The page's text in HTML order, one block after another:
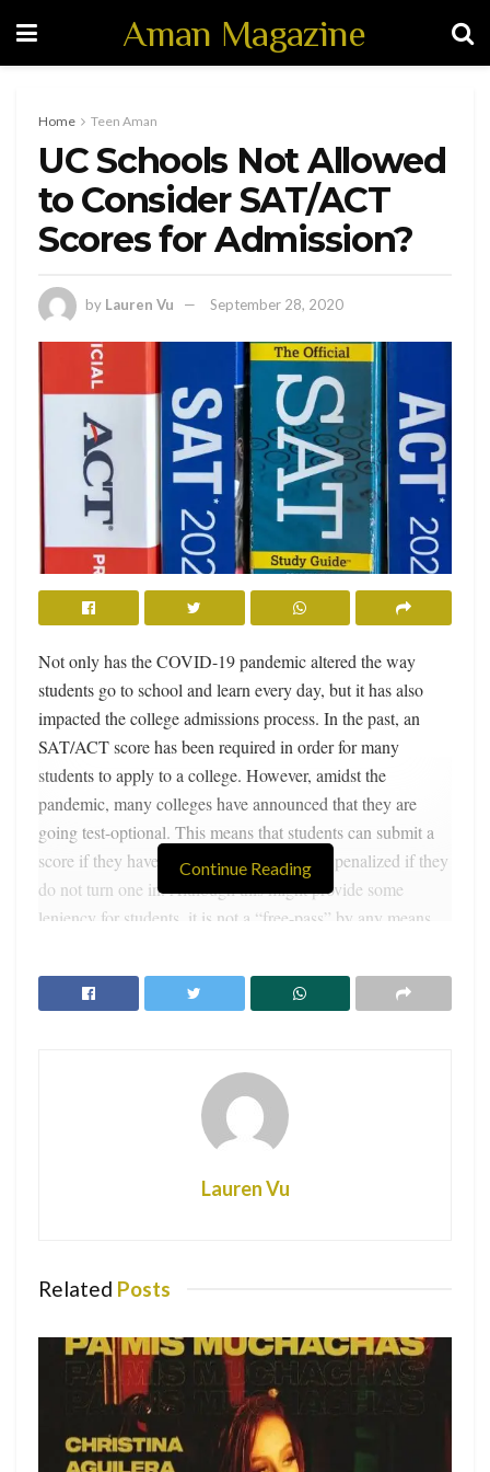
Aman Magazine
Home Teen Aman
UC Schools Not Allowed
to Consider SAT/ACT
Scores for Admission?
by Lauren Vu September 28, 2020
Not only has the COVID-19 pandemic altered the way
students go to school and learn every day, but it has also
impacted the college admissions process. In the past, an
SAT/ACT score has been required in order for many
students to apply to a college. However, amidst the
pandemic, many colleges have announced that they are
going test-optional. This means that students can submit a
score if they have one, but they will not be penalized if they
do not turn one in. Although this might provide some
leniency for students, it is not a “free-pass” by any means.
test because a good score can still provide an advantage.
Christina Aguilera teams up with Becky G
and others for new single “Pa Mis
Continue Reading
Lauren Vu
Related Posts